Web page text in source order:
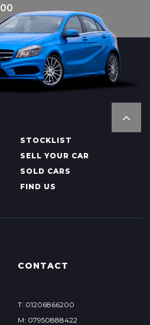
STOCKLIST
SELL YOUR CAR
SOLD CARS
FIND US
CONTACT
T: 01206866200
M: 07950888422